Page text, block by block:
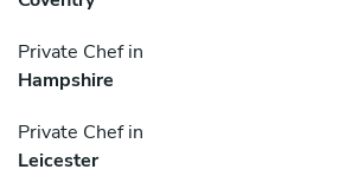
Private Chef in
Hampshire
Private Chef in
Leicester